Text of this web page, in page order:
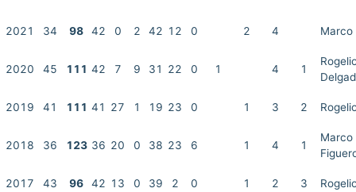
2021 34 98 42 0 2 42 12 0 2 4 Marco
2020 45 111 42 7 9 31 22 0 1 4 1
2019 41 111 41 27 1 19 23 0 1 3 2
2018 36 123 36 20 0 38 23 6 1 4 1
Marco
2017 43 96 42 13 0 39 2 0 1 2 3